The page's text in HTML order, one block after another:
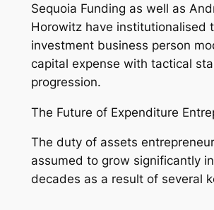
Sequoia Funding as well as
Horowitz have institutionalised
investment business person
capital expense with tactical
progression.
The Future of Expenditure
The duty of assets
assumed to grow significantly
decades as a result of several